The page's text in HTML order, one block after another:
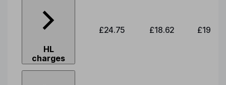
HL
charges
£24.75 £18.62 £19.49